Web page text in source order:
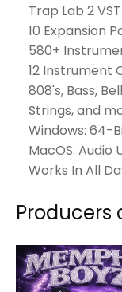
Trap Lab 2
10 Expansion
580+
12 Instrument
808's, Bass,
Strings, and
Windows: 64-
MacOS: Audio
Works In All
Producers